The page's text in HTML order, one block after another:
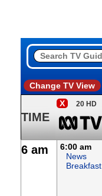
Change TV View
TIME
X 20 HD
6 am
6:00 am
News
Breakfast